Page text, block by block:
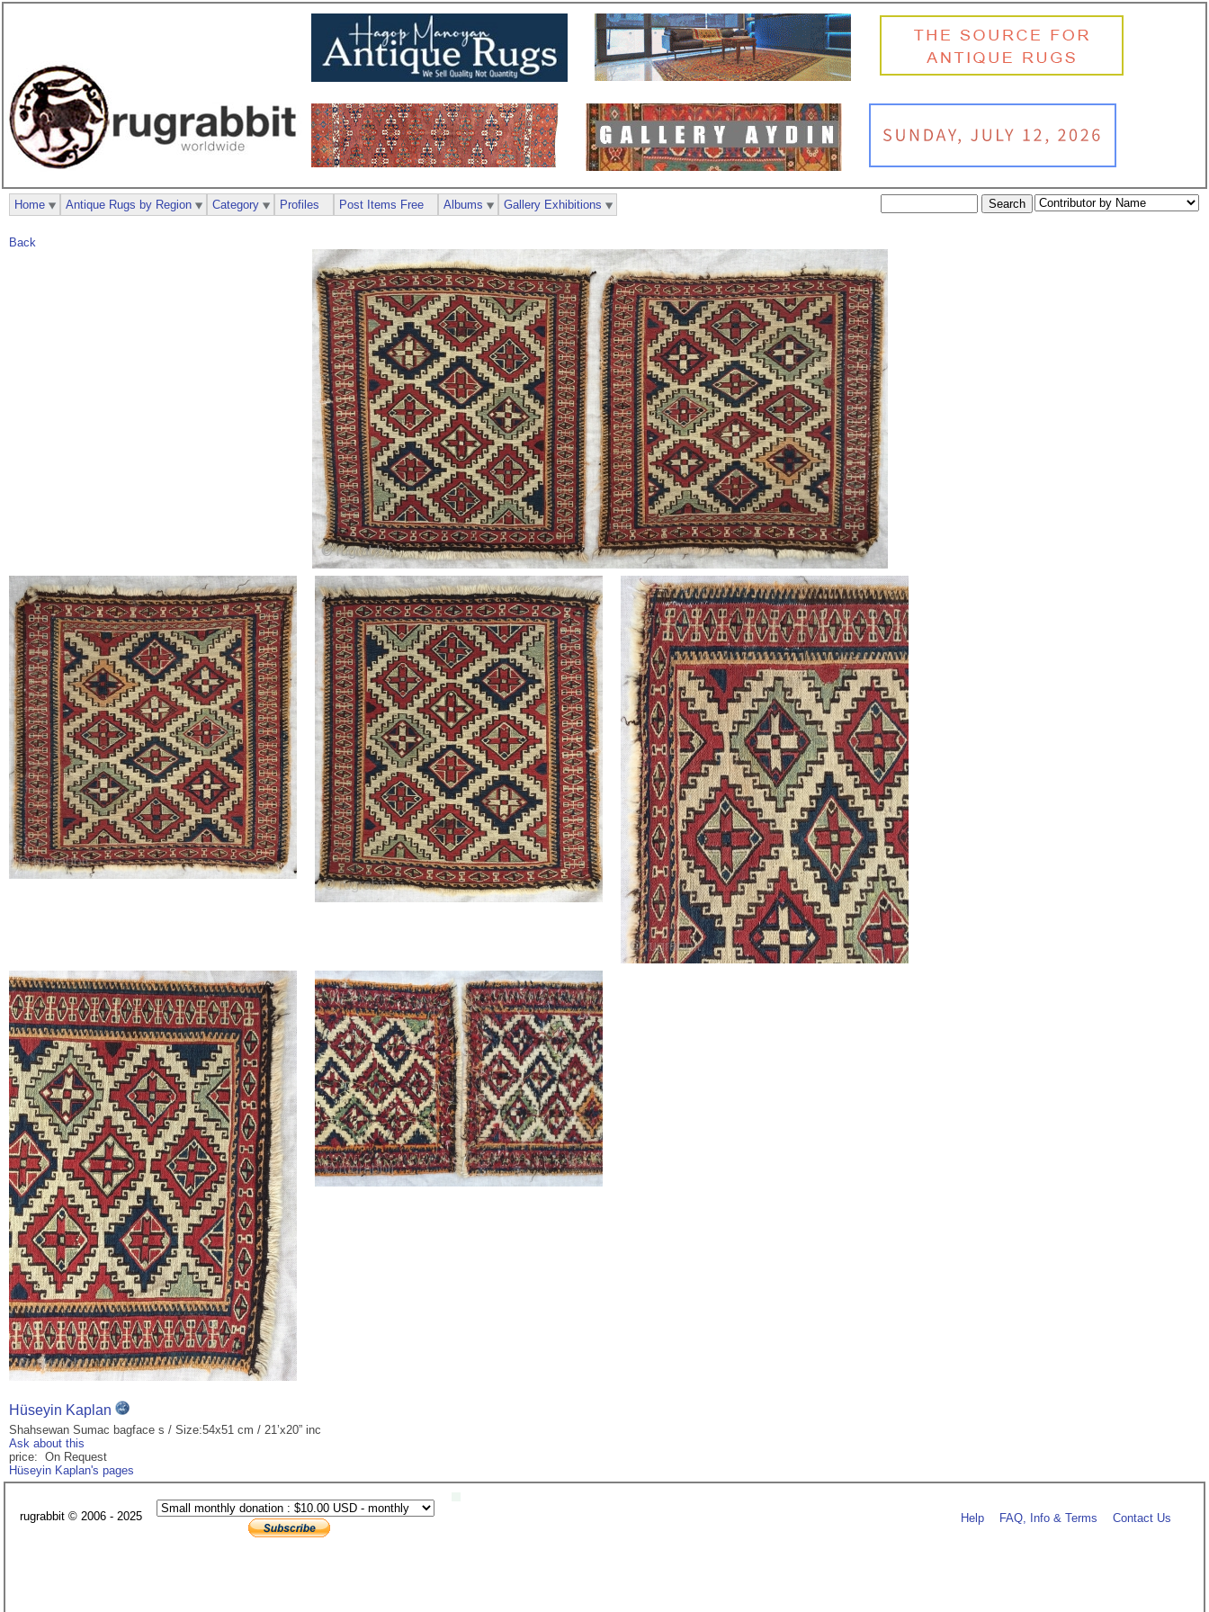
Back
Hüseyin Kaplan
Shahsewan Sumac bagface s / Size:54x51 cm / 21’x20” inc
Ask about this
price: On Request
Hüseyin Kaplan's pages
Home Antique Rugs by Region Category Profiles Post Items Free Albums Gallery Exhibitions
rugrabbit © 2006 - 2025 Help FAQ, Info & Terms Contact Us